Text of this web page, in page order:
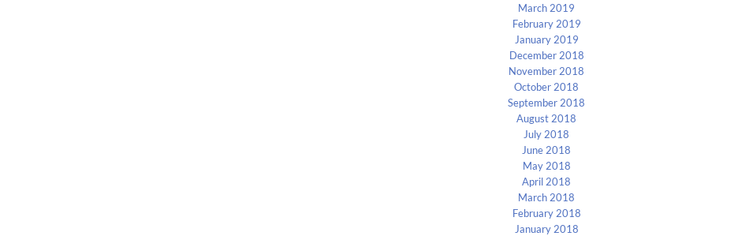
March 2019
February 2019
January 2019
December 2018
November 2018
October 2018
September 2018
August 2018
July 2018
June 2018
May 2018
April 2018
March 2018
February 2018
January 2018